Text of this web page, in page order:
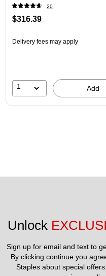
20
$316.39
Delivery fees may apply
1 Add
Unlock
Sign up for email and text to
By clicking continue you